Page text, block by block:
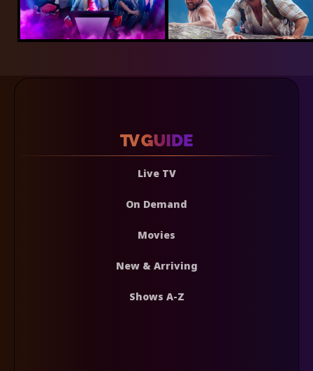
Live TV
On Demand
Movies
New & Arriving
Shows A-Z